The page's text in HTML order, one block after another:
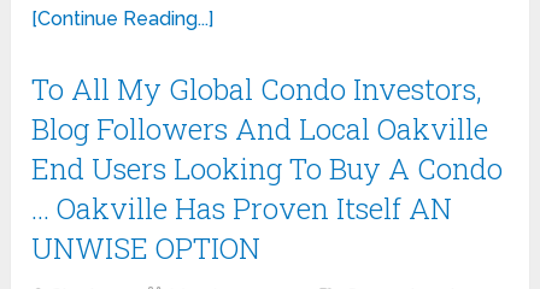
[Continue Reading...]
To All My Global Condo Investors,
Blog Followers And Local Oakville
End Users Looking To Buy A Condo
… Oakville Has Proven Itself AN
UNWISE OPTION